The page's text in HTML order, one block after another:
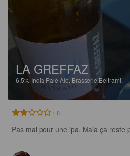
LA GREFFAZ
6.5% India Pale Ale. Brasserie Beltrami.
1.8
Pas mal pour une ipa. Maia ça reste